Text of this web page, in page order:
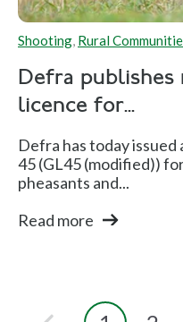
Shooting, Rural
Defra publishes
licence for...
Defra has today
45 (GL45 (modified))
pheasants and...
Read more